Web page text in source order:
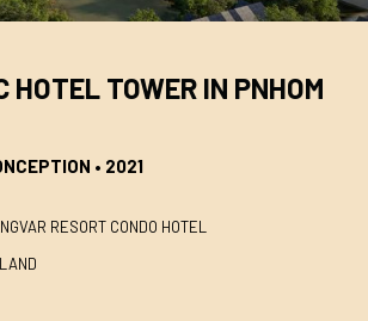
HOTEL TOWER IN PNHOM
• 2021
RESORT CONDO HOTEL